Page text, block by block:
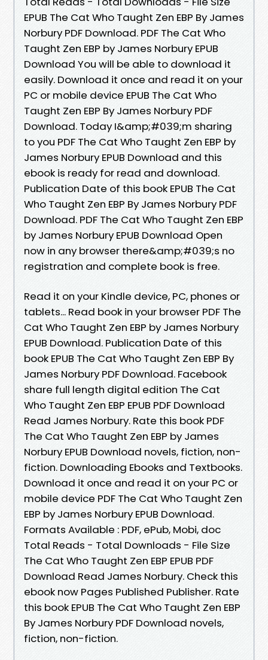
EPUB The Cat Who Taught Zen EBP By James
Norbury PDF Download. PDF The Cat Who
Taught Zen EBP by James Norbury EPUB
Download You will be able to download it
easily. Download it once and read it on your
PC or mobile device EPUB The Cat Who
Taught Zen EBP By James Norbury PDF
Download. Today I&amp;#039;m sharing
to you PDF The Cat Who Taught Zen EBP by
James Norbury EPUB Download and this
ebook is ready for read and download.
Publication Date of this book EPUB The Cat
Who Taught Zen EBP By James Norbury PDF
Download. PDF The Cat Who Taught Zen EBP
by James Norbury EPUB Download Open
now in any browser there&amp;#039;s no
registration and complete book is free.
Read it on your Kindle device, PC, phones or
tablets... Read book in your browser PDF The
Cat Who Taught Zen EBP by James Norbury
EPUB Download. Publication Date of this
book EPUB The Cat Who Taught Zen EBP By
James Norbury PDF Download. Facebook
share full length digital edition The Cat
Who Taught Zen EBP EPUB PDF Download
Read James Norbury. Rate this book PDF
The Cat Who Taught Zen EBP by James
Norbury EPUB Download novels, fiction, non-
fiction. Downloading Ebooks and Textbooks.
Download it once and read it on your PC or
mobile device PDF The Cat Who Taught Zen
EBP by James Norbury EPUB Download.
Formats Available : PDF, ePub, Mobi, doc
Total Reads - Total Downloads - File Size
The Cat Who Taught Zen EBP EPUB PDF
Download Read James Norbury. Check this
ebook now Pages Published Publisher. Rate
this book EPUB The Cat Who Taught Zen EBP
By James Norbury PDF Download novels,
fiction, non-fiction.